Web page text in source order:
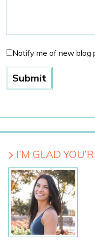
Notify me of new blog
I’M GLAD